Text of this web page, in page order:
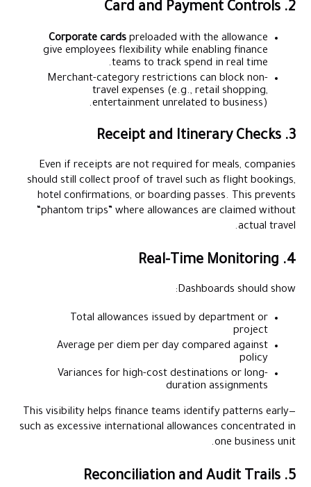
2. Card and Payment Controls
Corporate cardspreloaded with the allowance
give employees flexibility while enabling finance
teams to track spend in real time.
Merchant-category restrictions can block non-
travel expenses (e.g., retail shopping,
entertainment unrelated to business).
3. Receipt and Itinerary Checks
Even if receipts are not required for meals, companies
should still collect proof of travel such as flight bookings,
hotel confirmations, or boarding passes. This prevents
“phantom trips” where allowances are claimed without
actual travel.
4. Real-Time Monitoring
Dashboards should show:
Total allowances issued by department or
project
Average per diem per day compared against
policy
Variances for high-cost destinations or long-
duration assignments
This visibility helps finance teams identify patterns early—
such as excessive international allowances concentrated in
one business unit.
5. Reconciliation and Audit Trails